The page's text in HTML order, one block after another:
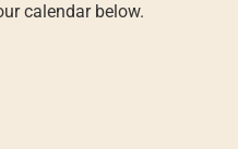
calendar below.